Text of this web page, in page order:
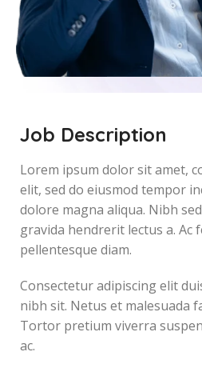
Job Description
Lorem ipsum dolor sit amet,
elit, sed do eiusmod tempor
dolore magna aliqua. Nibh
gravida hendrerit lectus a. Ac
pellentesque diam.
Consectetur adipiscing elit
nibh sit. Netus et malesuada
Tortor pretium viverra
ac.